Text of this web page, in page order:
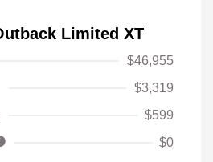
Limited XT
$46,955
$3,319
$599
$0